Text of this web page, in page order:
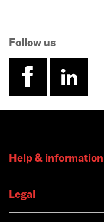
Follow us
facebook
Help & information
Legal